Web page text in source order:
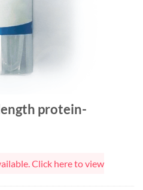
protein-
Click here to view